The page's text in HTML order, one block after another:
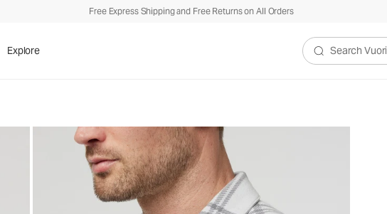
Free Express Shipping and Free Returns on All Orders
Explore
Search Vuori